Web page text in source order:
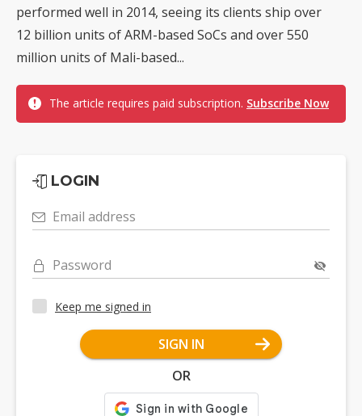
performed well in 2014, seeing its clients ship over
12 billion units of ARM-based SoCs and over 550
million units of Mali-based...
The article requires paid subscription. Subscribe Now
LOGIN
Email address
Password
Keep me signed in
SIGN IN
OR